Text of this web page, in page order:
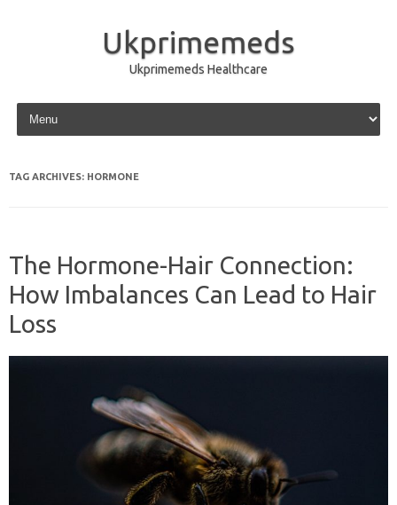
Ukprimemeds
Ukprimemeds Healthcare
Skip to content
TAG ARCHIVES: HORMONE
The Hormone-Hair Connection:
How Imbalances Can Lead to Hair
Loss